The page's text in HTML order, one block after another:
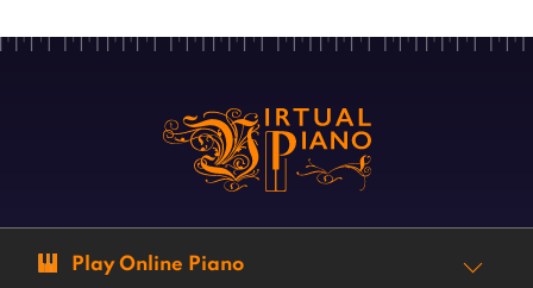
Play Online Piano